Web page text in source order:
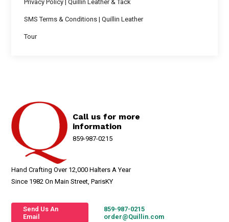
Privacy Policy | Quillin Leather & Tack
SMS Terms & Conditions | Quillin Leather
Tour
Call us for more
information
859-987-0215
Hand Crafting Over 12,000 Halters A Year
Since 1982 On Main Street, ParisKY
Send Us An
Email
859-987-0215
order@Quillin.com